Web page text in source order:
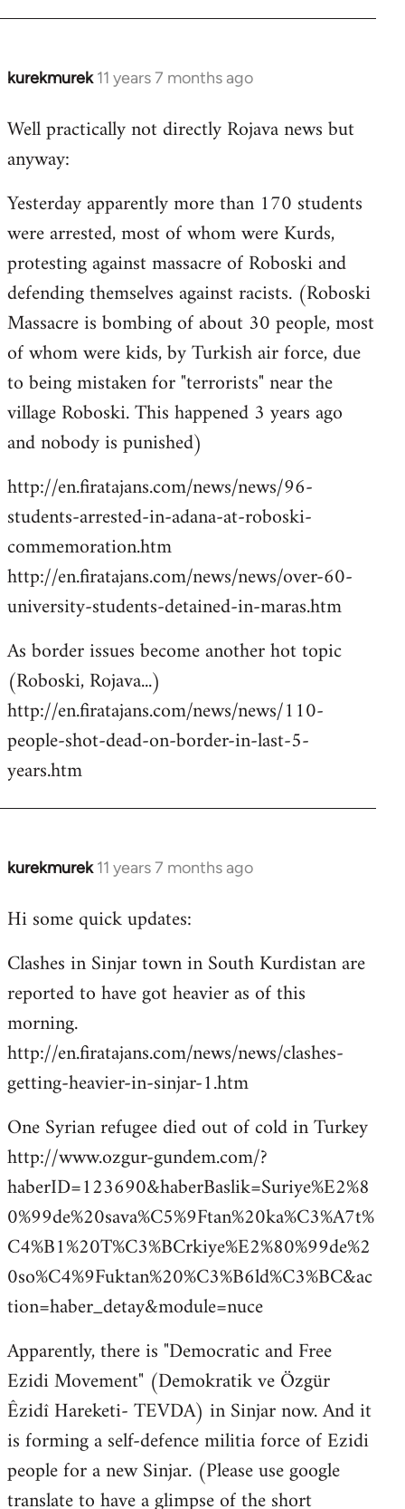
kurekmurek 11 years 7 months ago
In
to
Welcome
libcom.org
Well practically not directly Rojava news but
anyway:
Yesterday apparently more than 170 students
were arrested, most of whom were Kurds,
protesting against massacre of Roboski and
defending themselves against racists. (Roboski
Massacre is bombing of about 30 people, most
of whom were kids, by Turkish air force, due
to being mistaken for "terrorists" near the
village Roboski. This happened 3 years ago
and nobody is punished)
http://en.firatajans.com/news/news/96-
students-arrested-in-adana-at-roboski-
commemoration.htm
http://en.firatajans.com/news/news/over-60-
university-students-detained-in-maras.htm
As border issues become another hot topic
(Roboski, Rojava...)
http://en.firatajans.com/news/news/110-
people-shot-dead-on-border-in-last-5-
years.htm
kurekmurek 11 years 7 months ago
In
to
by
libcom.org
Hi some quick updates:
Clashes in Sinjar town in South Kurdistan are
reported to have got heavier as of this
morning.
http://en.firatajans.com/news/news/clashes-
getting-heavier-in-sinjar-1.htm
One Syrian refugee died out of cold in Turkey
http://www.ozgur-gundem.com/?
haberID=123690&haberBaslik=Suriye%E2%8
0%99de%20sava%C5%9Ftan%20ka%C3%A7t%
C4%B1%20T%C3%BCrkiye%E2%80%99de%2
0so%C4%9Fuktan%20%C3%B6ld%C3%BC&ac
tion=haber_detay&module=nuce
Apparently, there is "Democratic and Free
Ezidi Movement" (Demokratik ve Özgür
Êzidî Hareketi- TEVDA) in Sinjar now. And it
is forming a self-defence militia force of Ezidi
people for a new Sinjar. (Please use google
translate to have a glimpse of the short